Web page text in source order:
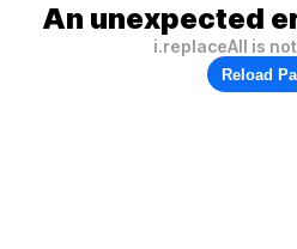
An unexpected
i.replaceAll is
Reload